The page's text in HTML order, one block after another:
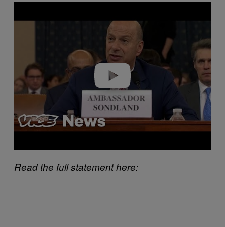
a
Read the full statement here: